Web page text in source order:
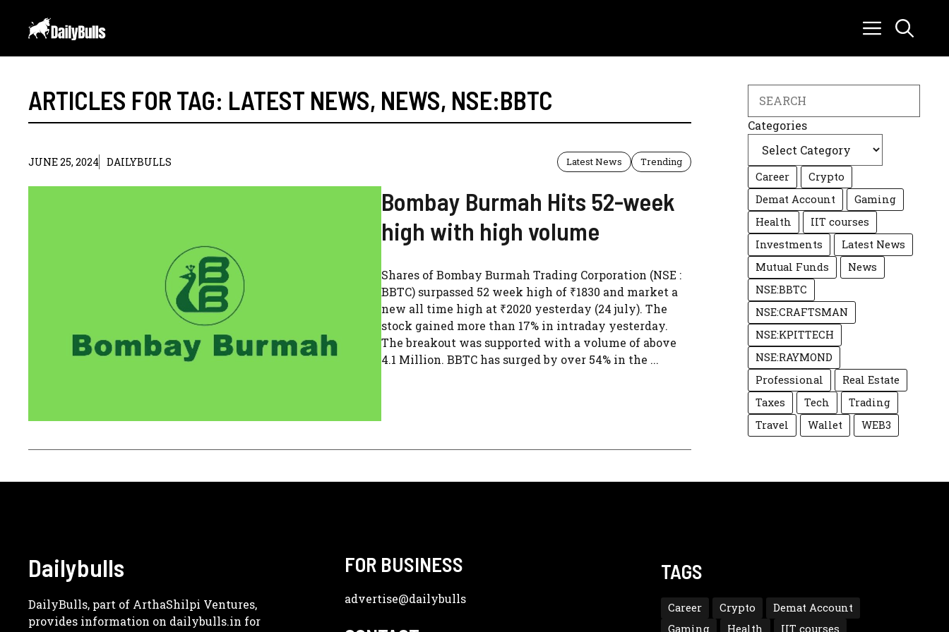
content
ARTICLES FOR TAG: LATEST NEWS, NEWS, NSE:BBTC
JUNE 25, 2024 DAILYBULLS Latest News Trending
Bombay Burmah Hits 52-week
high with high volume
Shares of Bombay Burmah Trading Corporation (NSE :
BBTC) surpassed 52 week high of ₹1830 and market a
new all time high at ₹2020 yesterday (24 july). The
stock gained more than 17% in intraday yesterday.
The breakout was supported with a volume of above
4.1 Million. BBTC has surged by over 54% in the ...
Categories
Career
Crypto
Demat Account
Gaming
Health
IIT courses
Investments
Latest News
Mutual Funds
News
NSE:BBTC
NSE:CRAFTSMAN
NSE:KPITTECH
NSE:RAYMOND
Professional
Real Estate
Taxes
Tech
Trading
Travel
Wallet WEB3
Dailybulls
DailyBulls, part of ArthaShilpi Ventures,
provides information on dailybulls.in for
FOR BUSINESS
advertise@dailybulls
TAGS
Career Crypto
Demat Account
Gaming
Health IIT courses